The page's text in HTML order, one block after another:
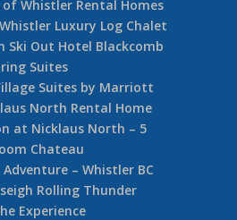
Whistler Rental Homes
Luxury Log Chalet
Ski Out Hotel Blackcomb
Suites
Suites by Marriott
North Rental Home
at Nicklaus North – 5
Chateau
– Whistler BC
Rolling Thunder
Experience